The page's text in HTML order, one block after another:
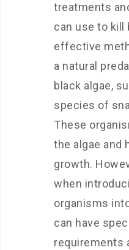
treatments
can use to kill
effective
a natural
black algae,
species of
These
the algae and
growth.
when
organisms
can have
requirements